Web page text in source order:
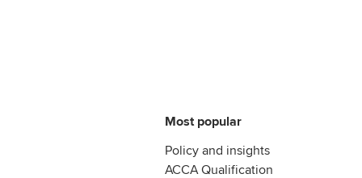
Most popular
Policy and insights
ACCA Qualification